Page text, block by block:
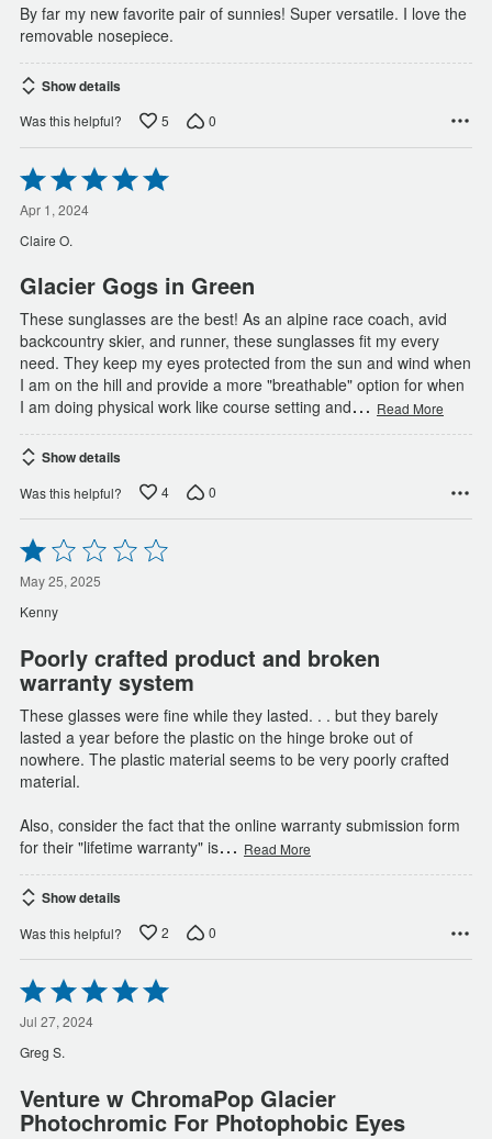
By far my new favorite pair of sunnies! Super versatile. I love the
removable nosepiece.
Show details
Was this helpful? 5 0
Rated
5
out
of
5
Apr 1, 2024
Claire O.
Glacier Gogs in Green
These sunglasses are the best! As an alpine race coach, avid
backcountry skier, and runner, these sunglasses fit my every
need. They keep my eyes protected from the sun and wind when
I am on the hill and provide a more "breathable" option for when
I am doing physical work like course setting and… Read More
Show details
Was this helpful? 4 0
Rated
1
out
of
5
May 25, 2025
Kenny
Poorly crafted product and broken
warranty system
These glasses were fine while they lasted. . . but they barely
lasted a year before the plastic on the hinge broke out of
nowhere. The plastic material seems to be very poorly crafted
material.
Also, consider the fact that the online warranty submission form
for their "lifetime warranty" is… Read More
Show details
Was this helpful? 2 0
Rated
5
out
of
5
Jul 27, 2024
Greg S.
Venture w ChromaPop Glacier
Photochromic For Photophobic Eyes